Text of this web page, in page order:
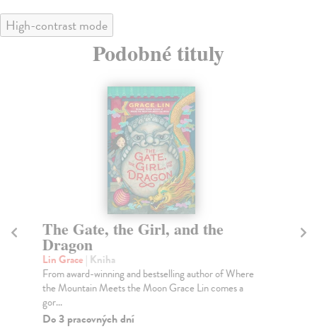
High-contrast mode
Podobné tituly
The Gate, the Girl, and the
Dragon
Lin Grace | Kniha
From award-winning and bestselling author of Where
the Mountain Meets the Moon Grace Lin comes a
gor...
Do 3 pracovných dní